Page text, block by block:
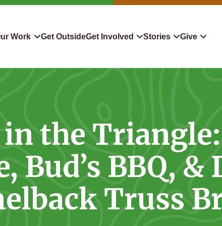
Work
in Action
& Restoration
Get OutsideGet Involved
Hiking Challenge
Learn
Shop
Stories
News & Media
Give
Qualified Charitable
Stocks & Securities
Cryptocurrency
Donor Advised Funds
the
Bud’s BBQ, &
Truss